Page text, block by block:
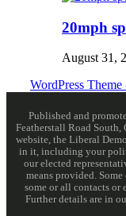
20mph
August 31,
WordPress Theme
Published and
Featherstall Road
website, the Liberal
in it, including your
our elected
means provided.
some or all contacts or
Further details are in